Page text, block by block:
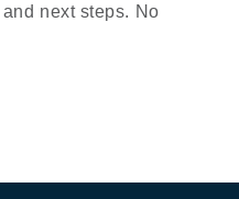
next steps. No